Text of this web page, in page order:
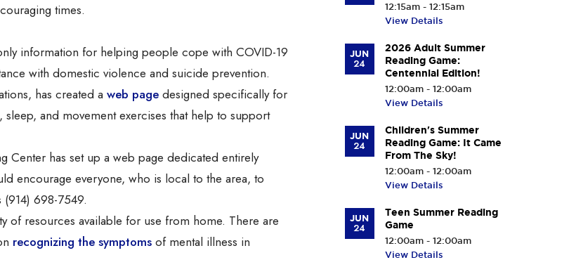
times.
information for helping people cope with COVID-19
with domestic violence and suicide prevention.
has created a web page designed specifically for
and movement exercises that help to support
Center has set up a web page dedicated entirely
encourage everyone, who is local to the area, to
698-7549.
of resources available for use from home. There are
recognizing the symptoms of mental illness in
12:15am - 12:15am
View Details
JUN
24
2026 Adult Summer
Reading Game:
Centennial Edition!
12:00am - 12:00am
View Details
JUN
24
Children's Summer
Reading Game: It Came
From The Sky!
12:00am - 12:00am
View Details
JUN
24
Teen Summer Reading
Game
12:00am - 12:00am
View Details